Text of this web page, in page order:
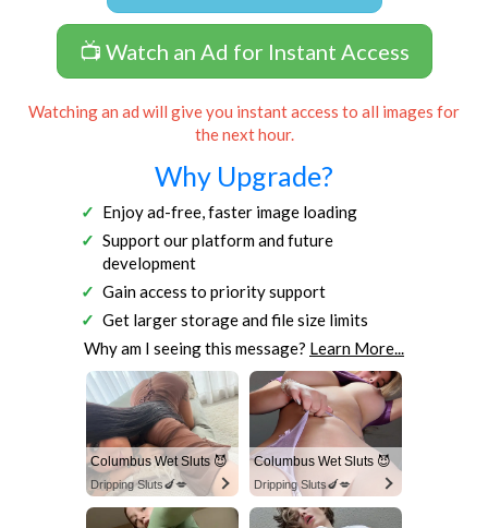
📺 Watch an Ad for Instant Access
Watching an ad will give you instant access to all images for
the next hour.
Why Upgrade?
Enjoy ad-free, faster image loading
Support our platform and future
development
Gain access to priority support
Get larger storage and file size limits
Why am I seeing this message? Learn More...
Columbus Wet Sluts 😈
Dripping Sluts🍆💋
Columbus Wet Sluts 😈
Dripping Sluts🍆💋